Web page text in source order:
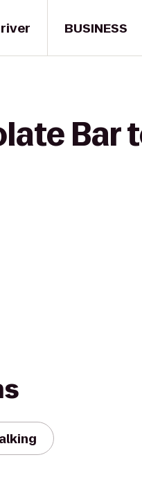
BUSINESS
Bar